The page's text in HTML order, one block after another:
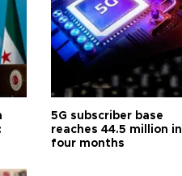
5G subscriber base
reaches 44.5 million in
four months